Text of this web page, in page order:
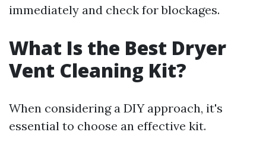
immediately and check for blockages.
What Is the Best Dryer
Vent Cleaning Kit?
When considering a DIY approach, it's
essential to choose an effective kit.